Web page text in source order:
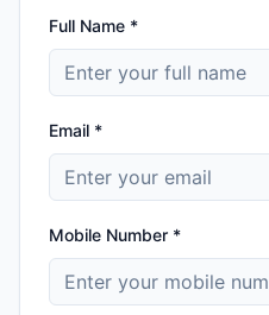
Full Name *
Email *
Mobile Number *